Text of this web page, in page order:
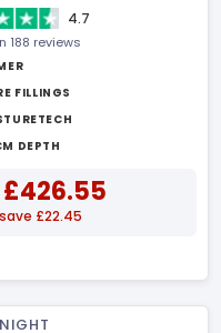
4.7
188 reviews
FILLINGS
DEPTH
£426.55
save £22.45